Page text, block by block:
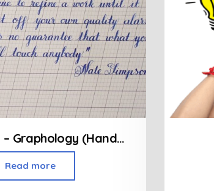
Planet Hubz – Graphology (Handwriting Class)
Read more